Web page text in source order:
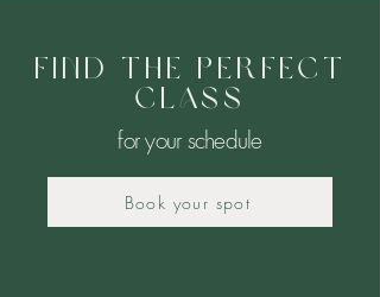
Find the perfect
class
for your schedule
Book your spot